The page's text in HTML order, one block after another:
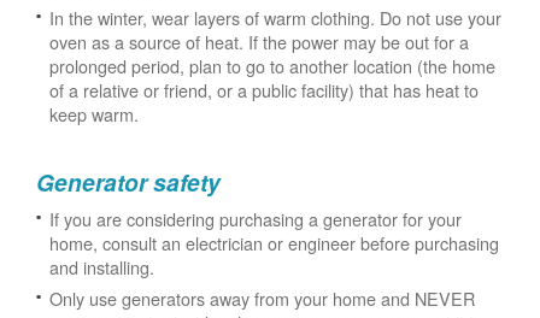
In the winter, wear layers of warm clothing. Do not use your
oven as a source of heat. If the power may be out for a
prolonged period, plan to go to another location (the home
of a relative or friend, or a public facility) that has heat to
keep warm.
Generator safety
If you are considering purchasing a generator for your
home, consult an electrician or engineer before purchasing
and installing.
Only use generators away from your home and NEVER